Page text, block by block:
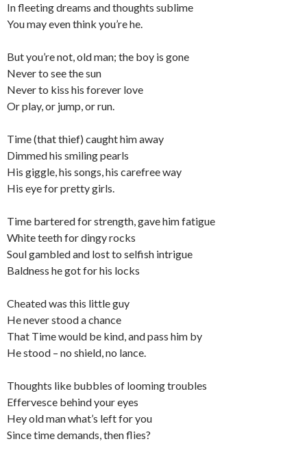
In fleeting dreams and thoughts sublime
You may even think you’re he.
But you’re not, old man; the boy is gone
Never to see the sun
Never to kiss his forever love
Or play, or jump, or run.
Time (that thief) caught him away
Dimmed his smiling pearls
His giggle, his songs, his carefree way
His eye for pretty girls.
Time bartered for strength, gave him fatigue
White teeth for dingy rocks
Soul gambled and lost to selfish intrigue
Baldness he got for his locks
Cheated was this little guy
He never stood a chance
That Time would be kind, and pass him by
He stood – no shield, no lance.
Thoughts like bubbles of looming troubles
Effervesce behind your eyes
Hey old man what’s left for you
Since time demands, then flies?